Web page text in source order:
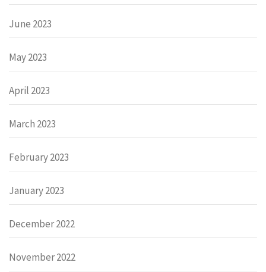
June 2023
May 2023
April 2023
March 2023
February 2023
January 2023
December 2022
November 2022